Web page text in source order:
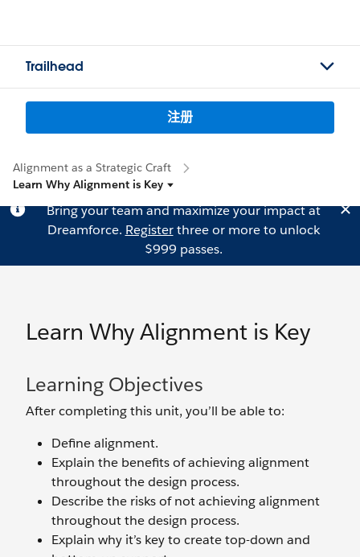
Trailhead
注册
Alignment as a Strategic Craft
Learn Why Alignment is Key
Bring your team and maximize your impact at
Dreamforce. Registerthree or more to unlock
$999 passes.
Learn Why Alignment is Key
Learning Objectives
After completing this unit, you’ll be able to:
Define alignment.
Explain the benefits of achieving alignment
throughout the design process.
Describe the risks of not achieving alignment
throughout the design process.
Explain why it’s key to create top-down and